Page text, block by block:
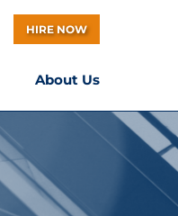
HIRE NOW
About Us